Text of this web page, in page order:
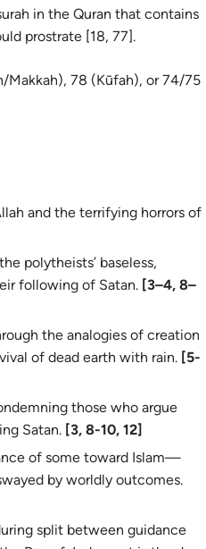
in the Quran that contains
prostrate [18, 77].
Makkah), 78 (Kūfah), or 74/75
and the terrifying horrors of
polytheists’ baseless,
following of Satan. [3–4, 8–
the analogies of creation
of dead earth with rain. [5-
those who argue
Satan. [3, 8-10, 12]
of some toward Islam—
by worldly outcomes.
split between guidance